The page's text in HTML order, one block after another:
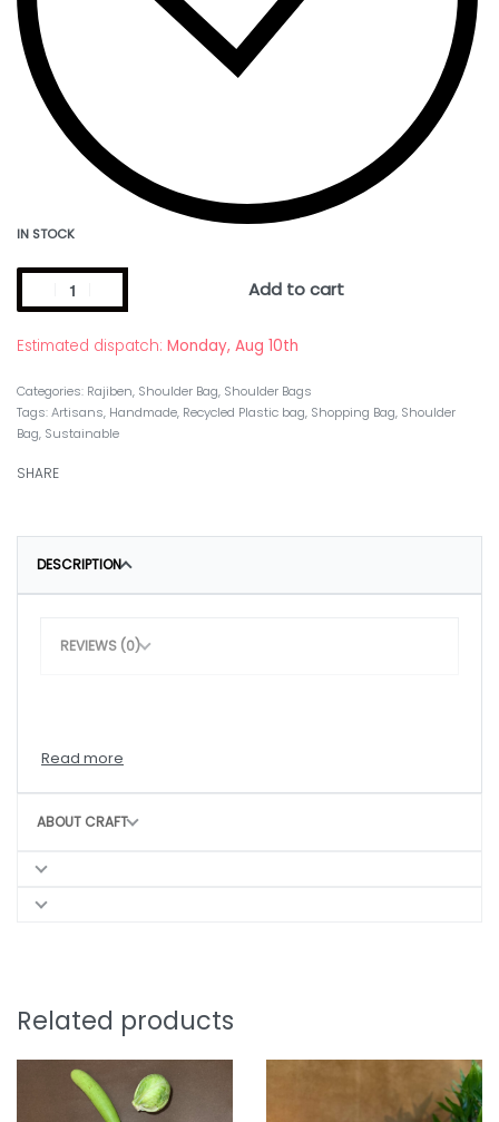
IN STOCK
Add to cart
Estimated dispatch: Monday, Aug 10th
Categories: Rajiben, Shoulder Bag, Shoulder Bags
Tags:Artisans, Handmade, Recycled Plastic bag, Shopping Bag, Shoulder
Bag, Sustainable
SHARE
DESCRIPTION
REVIEWS (0)
ABOUT CRAFT
Related products